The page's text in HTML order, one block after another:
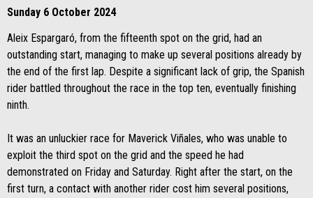
Sunday 6 October 2024
Aleix Espargaró, from the fifteenth spot on the grid, had an
outstanding start, managing to make up several positions already by
the end of the first lap. Despite a significant lack of grip, the Spanish
rider battled throughout the race in the top ten, eventually finishing
ninth.
It was an unluckier race for Maverick Viñales, who was unable to
exploit the third spot on the grid and the speed he had
demonstrated on Friday and Saturday. Right after the start, on the
first turn, a contact with another rider cost him several positions,